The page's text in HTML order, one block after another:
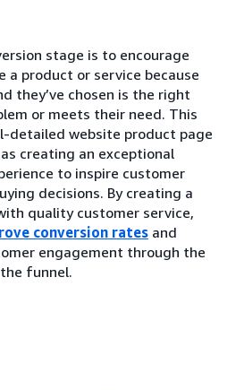
stage is to encourage
a product or service because
they’ve chosen is the right
or meets their need. This
detailed website product page
creating an exceptional
to inspire customer
decisions. By creating a
quality customer service,
conversion rates and
engagement through the
funnel.